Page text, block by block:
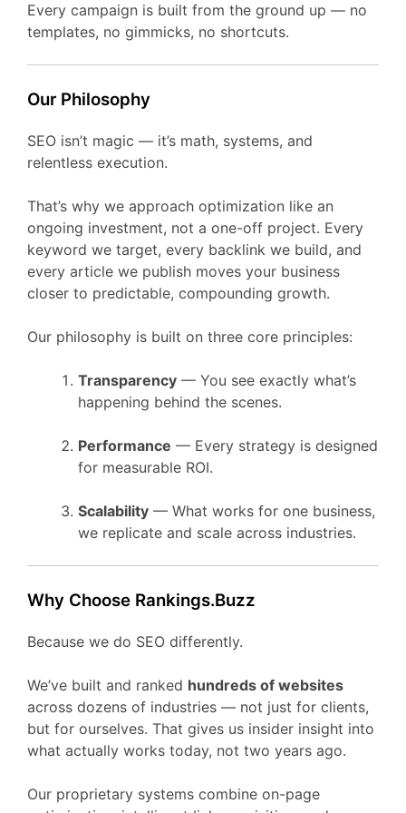
Every campaign is built from the ground up — no
templates, no gimmicks, no shortcuts.
Our Philosophy
SEO isn’t magic — it’s math, systems, and
relentless execution.
That’s why we approach optimization like an
ongoing investment, not a one-off project. Every
keyword we target, every backlink we build, and
every article we publish moves your business
closer to predictable, compounding growth.
Our philosophy is built on three core principles:
Transparency — You see exactly what’s
happening behind the scenes.
Performance — Every strategy is designed
for measurable ROI.
Scalability — What works for one business,
we replicate and scale across industries.
Why Choose Rankings.Buzz
Because we do SEO differently.
We’ve built and ranked hundreds of websites
across dozens of industries — not just for clients,
but for ourselves. That gives us insider insight into
what actually works today, not two years ago.
Our proprietary systems combine on-page